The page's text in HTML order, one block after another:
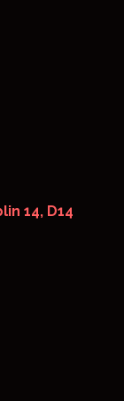
14, D14